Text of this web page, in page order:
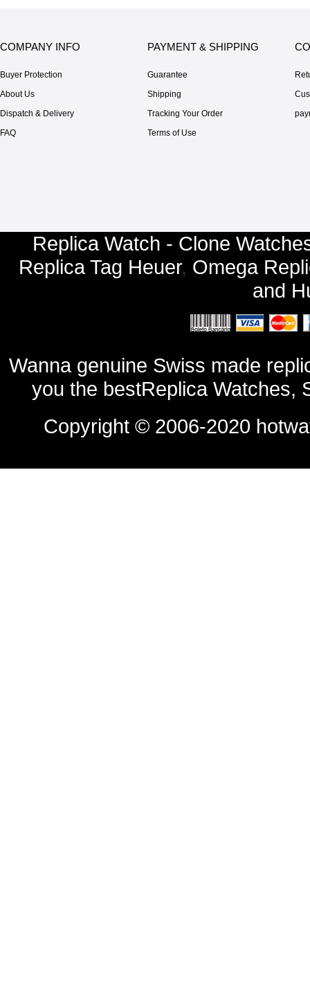
COMPANY INFO
Buyer Protection
About Us
Dispatch & Delivery
FAQ
PAYMENT & SHIPPING
Guarantee
Shipping
Tracking Your Order
Terms of Use
Replica Watch - Clone
Replica Tag Heuer, Omega
and
Wanna genuine Swiss made
you the bestReplica Watches,
Copyright © 2006-2020